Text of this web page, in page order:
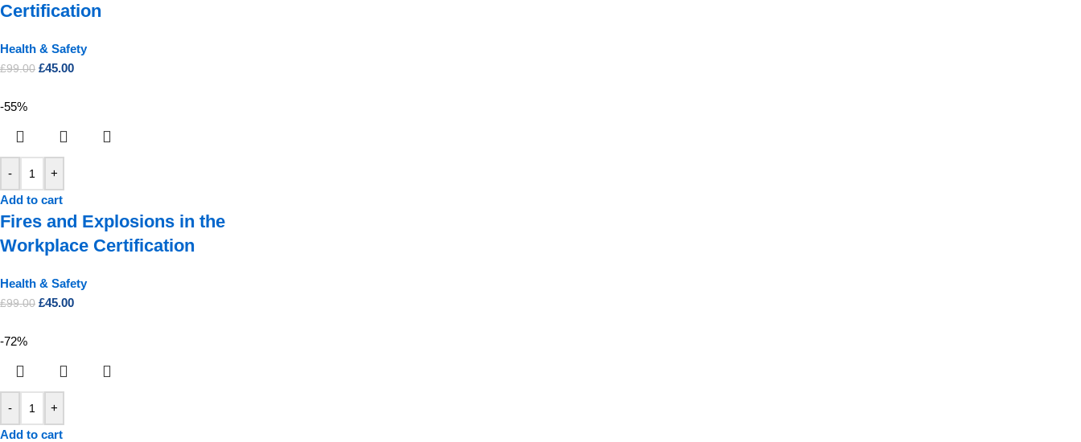
Certification
Health & Safety
£99.00 £45.00
-55%
-
+
Add to cart
Fires and Explosions in the
Workplace Certification
Health & Safety
£99.00 £45.00
-72%
-
+
Add to cart